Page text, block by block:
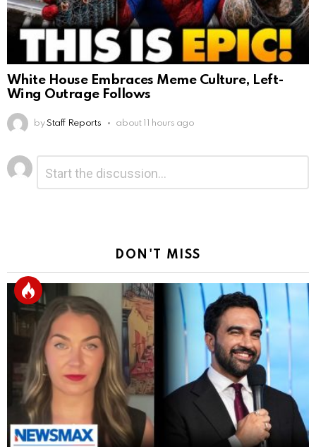
White House Embraces Meme Culture, Left-
Wing Outrage Follows
by Staff Reports about 11 hours ago
Leave
a
Reply
DON'T MISS